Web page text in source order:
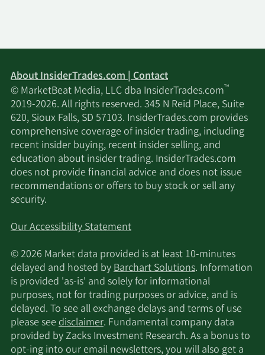
About InsiderTrades.com | Contact
© MarketBeat Media, LLC dba InsiderTrades.com™
2019-2026. All rights reserved. 345 N Reid Place, Suite
620, Sioux Falls, SD 57103. InsiderTrades.com provides
comprehensive coverage of insider trading, including
recent insider buying, recent insider selling, and
education about insider trading. InsiderTrades.com
does not provide financial advice and does not issue
recommendations or offers to buy stock or sell any
security.
Our Accessibility Statement
© 2026 Market data provided is at least 10-minutes
delayed and hosted byBarchart Solutions. Information
is provided 'as-is' and solely for informational
purposes, not for trading purposes or advice, and is
delayed. To see all exchange delays and terms of use
please seedisclaimer. Fundamental company data
provided by Zacks Investment Research. As a bonus to
opt-ing into our email newsletters, you will also get a